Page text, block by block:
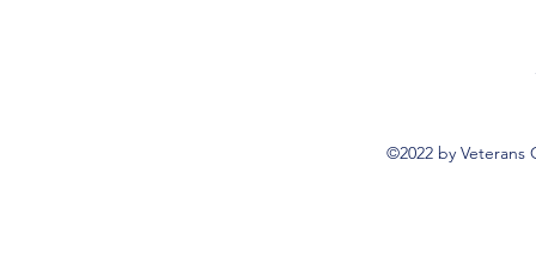
©2022 by Veterans